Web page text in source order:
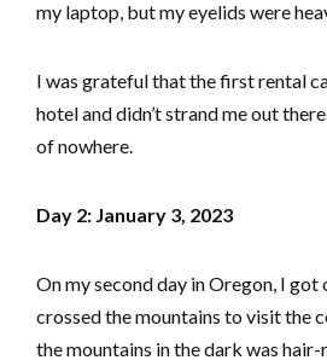
my laptop, but my eyelids were
I was grateful that the first rental
hotel and didn’t strand me out
of nowhere.
Day 2: January 3, 2023
On my second day in Oregon, I
crossed the mountains to visit the
the mountains in the dark was